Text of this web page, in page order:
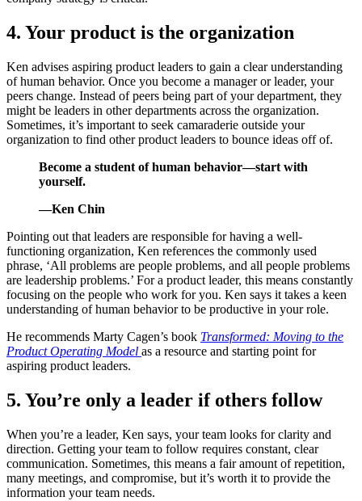
4. Your product is the organization
Ken advises aspiring product leaders to gain a clear understanding
of human behavior. Once you become a manager or leader, your
peers change. Instead of peers being part of your department, they
might be leaders in other departments across the organization.
Sometimes, it’s important to seek camaraderie outside your
organization to find other product leaders to bounce ideas off of.
Become a student of human behavior—start with
yourself.
—Ken Chin
Pointing out that leaders are responsible for having a well-
functioning organization, Ken references the commonly used
phrase, ‘All problems are people problems, and all people problems
are leadership problems.’ For a product leader, this means constantly
focusing on the people who work for you. Ken says it takes a keen
understanding of human behavior to be productive in your role.
He recommends Marty Cagen’s book Transformed: Moving to the
Product Operating Model as a resource and starting point for
aspiring product leaders.
5. You’re only a leader if others follow
When you’re a leader, Ken says, your team looks for clarity and
direction. Getting your team to follow requires constant, clear
communication. Sometimes, this means a fair amount of repetition,
many meetings, and compromise, but it’s worth it to provide the
information your team needs.